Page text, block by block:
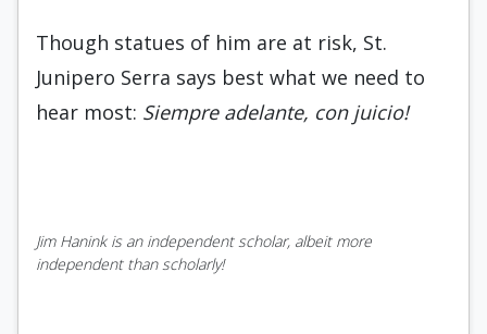
Though statues of him are at risk, St.
Junipero Serra says best what we need to
hear most: Siempre adelante, con juicio!
Jim Hanink is an independent scholar, albeit more
independent than scholarly!